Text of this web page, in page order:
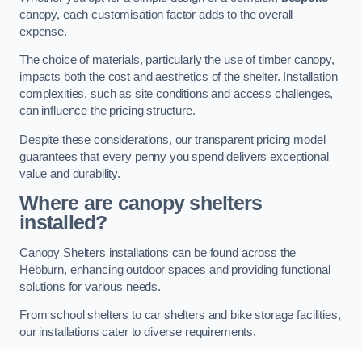
canopy, each customisation factor adds to the overall
expense.
The choice of materials, particularly the use of timber canopy,
impacts both the cost and aesthetics of the shelter. Installation
complexities, such as site conditions and access challenges,
can influence the pricing structure.
Despite these considerations, our transparent pricing model
guarantees that every penny you spend delivers exceptional
value and durability.
Where are canopy shelters
installed?
Canopy Shelters installations can be found across the
Hebburn, enhancing outdoor spaces and providing functional
solutions for various needs.
From school shelters to car shelters and bike storage facilities,
our installations cater to diverse requirements.